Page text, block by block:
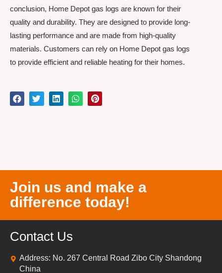
conclusion, Home Depot gas logs are known for their
quality and durability. They are designed to provide long-
lasting performance and are made from high-quality
materials. Customers can rely on Home Depot gas logs
to provide efficient and reliable heating for their homes.
Join us and make a
difference today!
Contact Us
Address: No. 267 Central Road Zibo City Shandong
China